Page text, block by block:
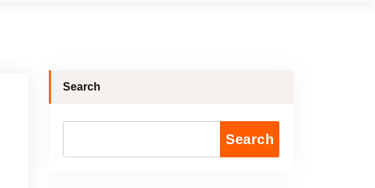
Search
Search